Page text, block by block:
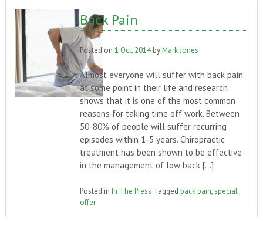
Back Pain
Posted on1 Oct, 2014byMark Jones
Almost everyone will suffer with back pain
at some point in their life and research
shows that it is one of the most common
reasons for taking time off work. Between
50-80% of people will suffer recurring
episodes within 1-5 years. Chiropractic
treatment has been shown to be effective
in the management of low back […]
Posted inIn The Press Taggedback pain,special
offer